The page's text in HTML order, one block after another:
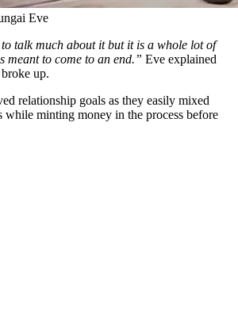
Eve
talk much about it but it is a whole lot of
meant to come to an end.” Eve explained
up.
relationship goals as they easily mixed
while minting money in the process before